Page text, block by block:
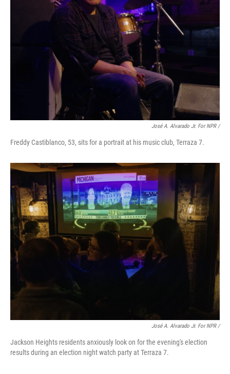
José A. Alvarado Jr. For NPR /
Freddy Castiblanco, 53, sits for a portrait at his music club, Terraza 7.
José A. Alvarado Jr. For NPR /
Jackson Heights residents anxiously look on for the evening's election
results during an election night watch party at Terraza 7.